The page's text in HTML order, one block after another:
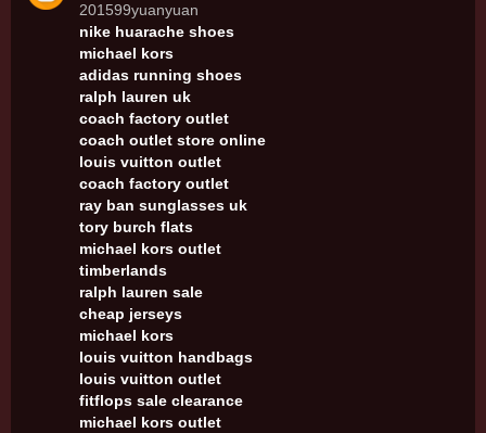
201599yuanyuan
nike huarache shoes
michael kors
adidas running shoes
ralph lauren uk
coach factory outlet
coach outlet store online
louis vuitton outlet
coach factory outlet
ray ban sunglasses uk
tory burch flats
michael kors outlet
timberlands
ralph lauren sale
cheap jerseys
michael kors
louis vuitton handbags
louis vuitton outlet
fitflops sale clearance
michael kors outlet